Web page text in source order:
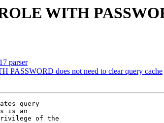
WITH
parser
PASSWORD does not need to clear query cache
query
is an
of the